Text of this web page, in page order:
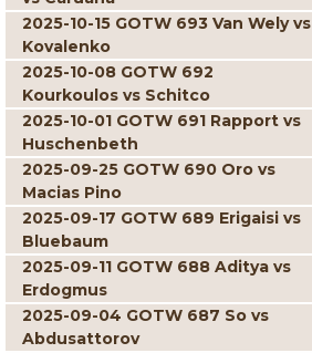
2025-10-15 GOTW 693 Van Wely vs
Kovalenko
2025-10-08 GOTW 692
Kourkoulos vs Schitco
2025-10-01 GOTW 691 Rapport vs
Huschenbeth
2025-09-25 GOTW 690 Oro vs
Macias Pino
2025-09-17 GOTW 689 Erigaisi vs
Bluebaum
2025-09-11 GOTW 688 Aditya vs
Erdogmus
2025-09-04 GOTW 687 So vs
Abdusattorov